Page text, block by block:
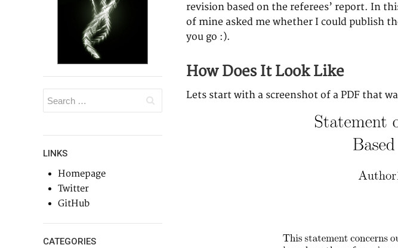
LINKS
Homepage
Twitter
GitHub
CATEGORIES
revision based on the referees’ report. In
of mine asked me whether I could publish
you go :).
How Does It Look Like
Lets start with a screenshot of a PDF that